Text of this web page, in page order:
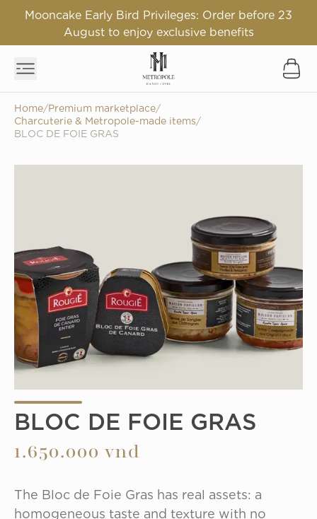
Mooncake Early Bird Privileges: Order before 23
August to enjoy exclusive benefits
Home/Premium marketplace/
Charcuterie & Metropole-made items/
BLOC DE FOIE GRAS
BLOC DE FOIE GRAS
1.650.000 vnd
The Bloc de Foie Gras has real assets: a
homogeneous taste and texture with no